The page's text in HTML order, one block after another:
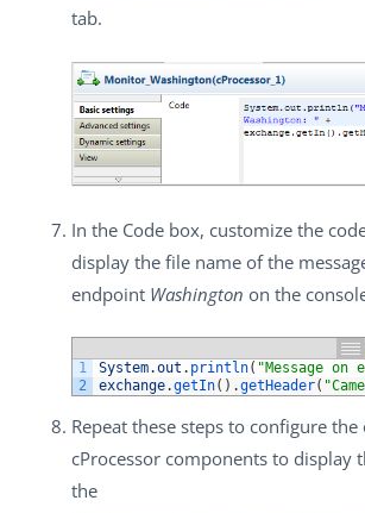
tab.
In the Code box, customize the
display the file name of the
endpoint Washington on the
1
2
System.out . println( "Message on
exchange.getIn( ) .getHeader(
Repeat these steps to configure
cProcessor components to display
the